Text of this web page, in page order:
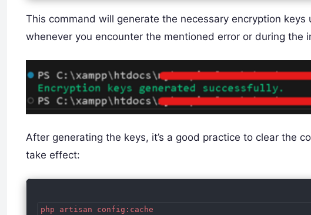
This command will generate the necessary encryption
whenever you encounter the mentioned error or during the
After generating the keys, it’s a good practice to clear the
take effect:
php artisan config:cache